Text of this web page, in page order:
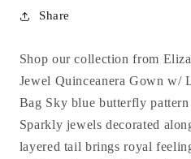
Share
Shop our collection from
Jewel Quinceanera Gown w/
Bag Sky blue butterfly
Sparkly jewels decorated
layered tail brings royal